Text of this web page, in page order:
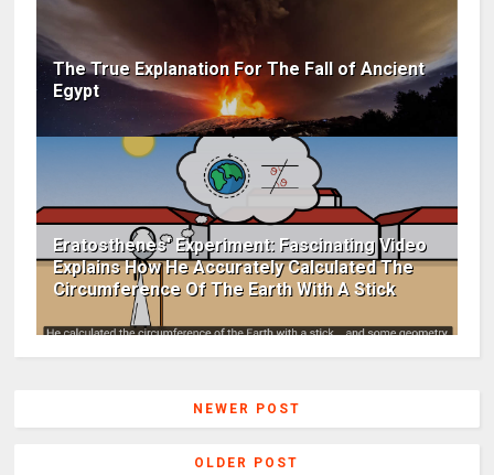
The True Explanation For The Fall of Ancient
Egypt
Eratosthenes' Experiment: Fascinating Video
Explains How He Accurately Calculated The
Circumference Of The Earth With A Stick
NEWER POST
OLDER POST